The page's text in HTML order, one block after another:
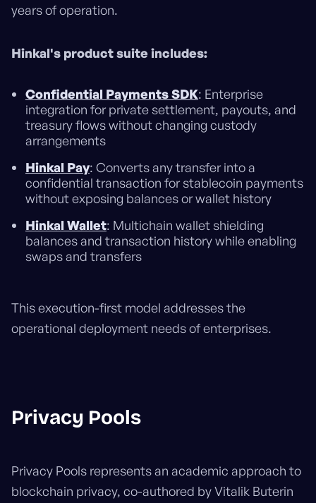
years of operation.
Hinkal's product suite includes:
Confidential Payments SDK: Enterprise
integration for private settlement, payouts, and
treasury flows without changing custody
arrangements
Hinkal Pay: Converts any transfer into a
confidential transaction for stablecoin payments
without exposing balances or wallet history
Hinkal Wallet: Multichain wallet shielding
balances and transaction history while enabling
swaps and transfers
This execution-first model addresses the
operational deployment needs of enterprises.
Privacy Pools
Privacy Pools represents an academic approach to
blockchain privacy, co-authored by Vitalik Buterin